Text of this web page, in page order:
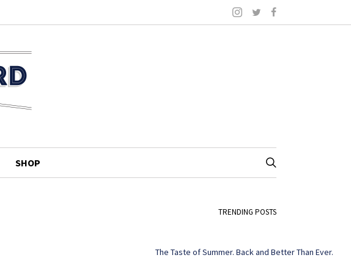
SHOP
TRENDING POSTS
The Taste of Summer. Back and Better Than Ever.